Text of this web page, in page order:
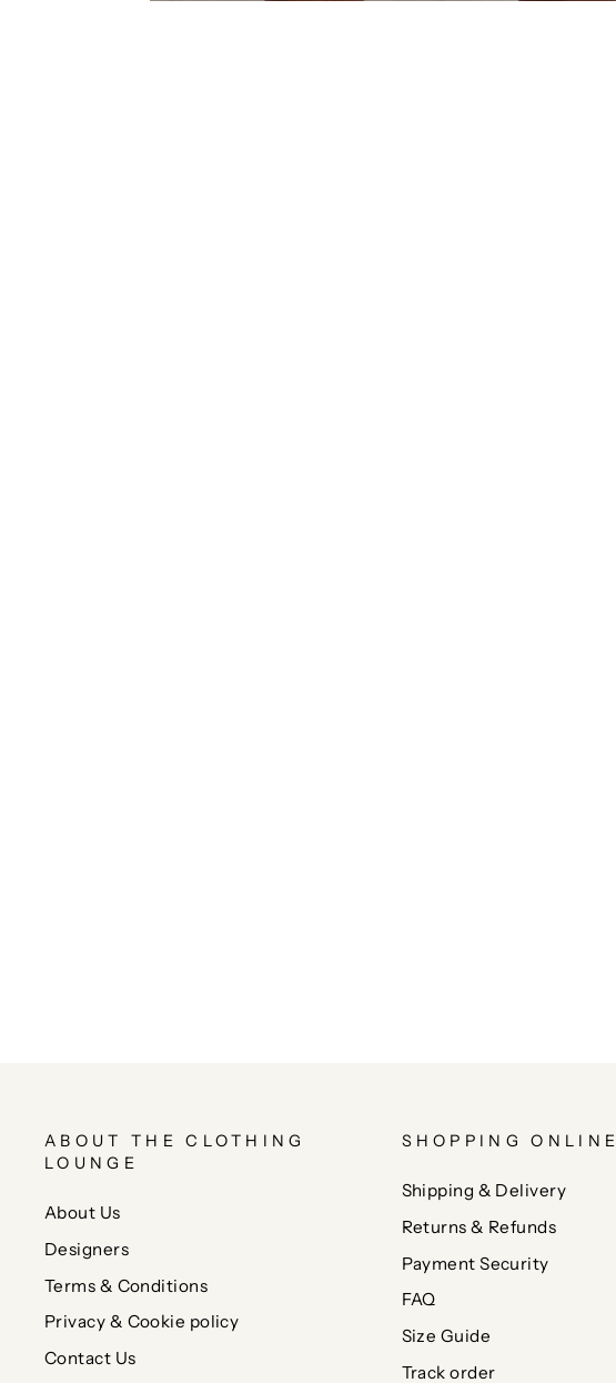
ABOUT THE CLOTHING
LOUNGE
About Us
Designers
Terms & Conditions
Privacy & Cookie policy
Contact Us
SHOPPING ONLINE
Shipping & Delivery
Returns & Refunds
Payment Security
FAQ
Size Guide
Track order